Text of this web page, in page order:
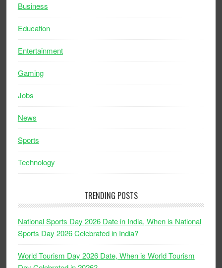
Business
Education
Entertainment
Gaming
Jobs
News
Sports
Technology
TRENDING POSTS
National Sports Day 2026 Date in India, When is National
Sports Day 2026 Celebrated in India?
World Tourism Day 2026 Date, When is World Tourism